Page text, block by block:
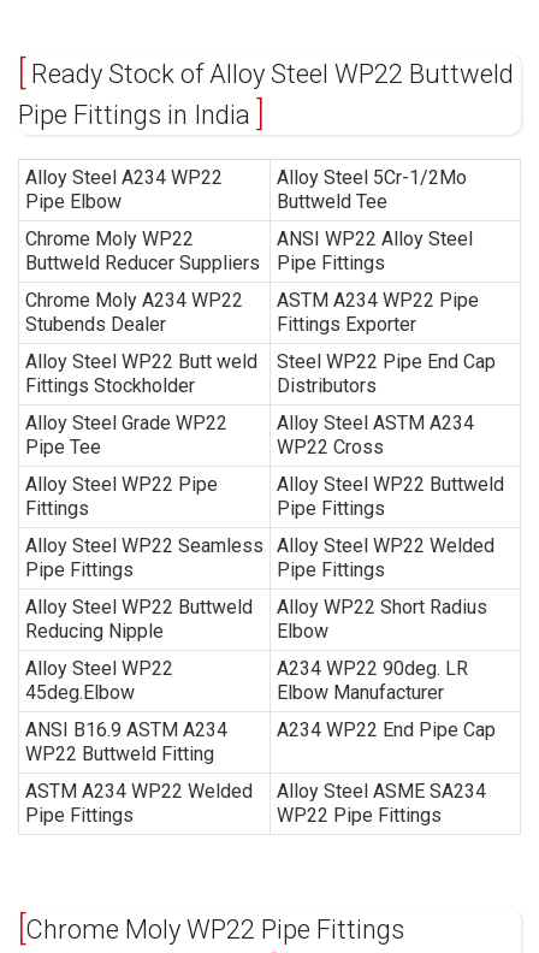
Ready Stock of Alloy Steel WP22 Buttweld
Pipe Fittings in India
Alloy Steel A234 WP22
Pipe Elbow
Alloy Steel 5Cr-1/2Mo
Buttweld Tee
Chrome Moly WP22
Buttweld Reducer Suppliers
ANSI WP22 Alloy Steel
Pipe Fittings
Chrome Moly A234 WP22
Stubends Dealer
ASTM A234 WP22 Pipe
Fittings Exporter
Alloy Steel WP22 Butt weld
Fittings Stockholder
Steel WP22 Pipe End Cap
Distributors
Alloy Steel Grade WP22
Pipe Tee
Alloy Steel ASTM A234
WP22 Cross
Alloy Steel WP22 Pipe
Fittings
Alloy Steel WP22 Buttweld
Pipe Fittings
Alloy Steel WP22 Seamless
Pipe Fittings
Alloy Steel WP22 Welded
Pipe Fittings
Alloy Steel WP22 Buttweld
Reducing Nipple
Alloy WP22 Short Radius
Elbow
Alloy Steel WP22
45deg.Elbow
A234 WP22 90deg. LR
Elbow Manufacturer
ANSI B16.9 ASTM A234
WP22 Buttweld Fitting
A234 WP22 End Pipe Cap
ASTM A234 WP22 Welded
Pipe Fittings
Alloy Steel ASME SA234
WP22 Pipe Fittings
Chrome Moly WP22 Pipe Fittings